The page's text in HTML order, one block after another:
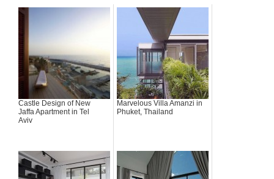
Castle Design of New
Jaffa Apartment in Tel
Aviv
Marvelous Villa Amanzi in
Phuket, Thailand